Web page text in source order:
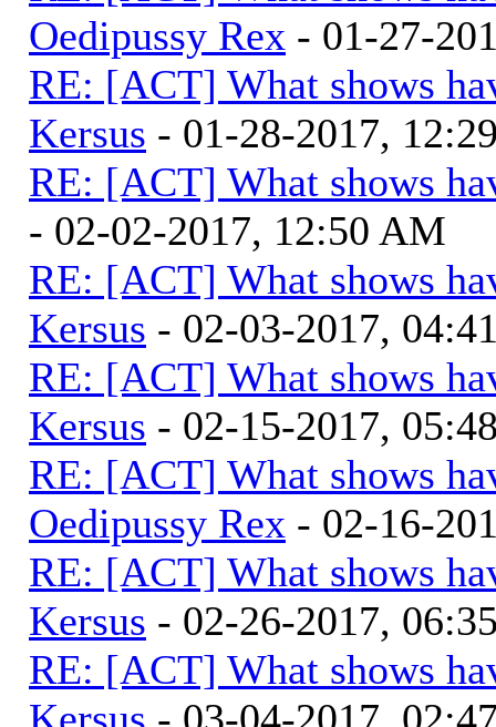
Oedipussy Rex - 01-27-
RE: [ACT] What shows
Kersus - 01-28-2017,
RE: [ACT] What shows
- 02-02-2017, 12:50 AM
RE: [ACT] What shows
Kersus - 02-03-2017,
RE: [ACT] What shows
Kersus - 02-15-2017,
RE: [ACT] What shows
Oedipussy Rex - 02-16-
RE: [ACT] What shows
Kersus - 02-26-2017,
RE: [ACT] What shows
Kersus - 03-04-2017,